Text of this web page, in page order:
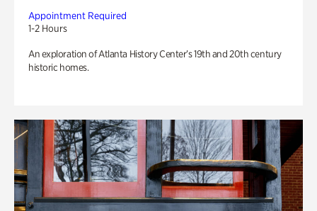
Appointment Required
1-2 Hours
An exploration of Atlanta History Center’s 19th and 20th century
historic homes.